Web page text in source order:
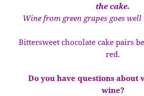
the cake.
Wine from green grapes goes
Bittersweet chocolate cake pairs
red.
Do you have questions about
wine?